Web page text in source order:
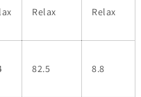
Relax Relax
82.5 8.8